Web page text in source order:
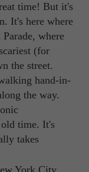
time! But it's
It's here where
where
(for
the street.
hand-in-
the way.
time. It's
takes